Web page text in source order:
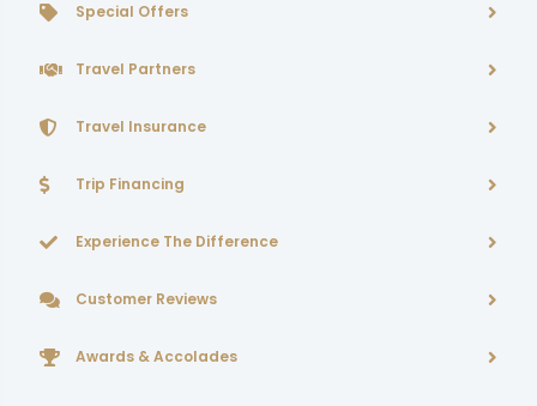
Special Offers
Travel Partners
Travel Insurance
Trip Financing
Experience The Difference
Customer Reviews
Awards & Accolades